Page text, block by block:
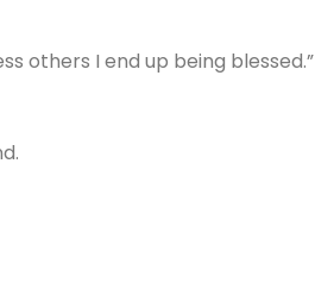
others I end up being blessed.”